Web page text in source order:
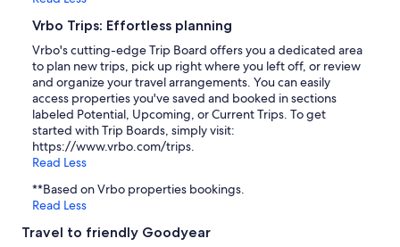
Vrbo Trips: Effortless planning
Vrbo's cutting-edge Trip Board offers you a dedicated area
to plan new trips, pick up right where you left off, or review
and organize your travel arrangements. You can easily
access properties you've saved and booked in sections
labeled Potential, Upcoming, or Current Trips. To get
started with Trip Boards, simply visit:
https://www.vrbo.com/trips.
Read Less
**Based on Vrbo properties bookings.
Read Less
Travel to friendly Goodyear